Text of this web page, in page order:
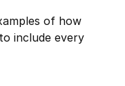
of how
include every